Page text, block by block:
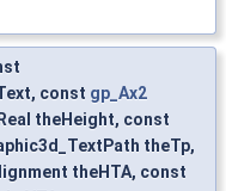
const gp_Ax2
theHeight, const
theTp,
theHTA, const